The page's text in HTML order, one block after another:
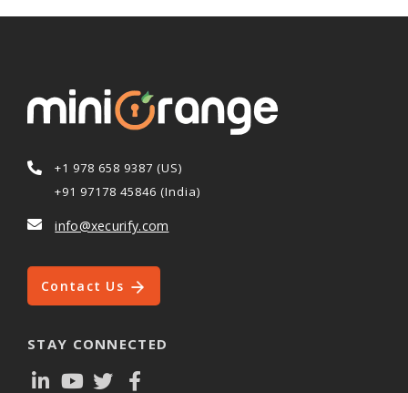
+1 978 658 9387 (US)
+91 97178 45846 (India)
info@xecurify.com
Contact Us
STAY CONNECTED